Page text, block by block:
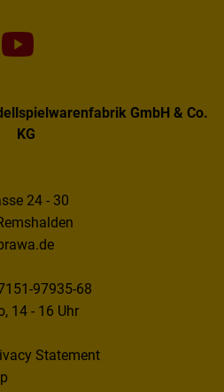
GmbH & Co.
KG
24 - 30
97935-68
14 - 16 Uhr
Statement